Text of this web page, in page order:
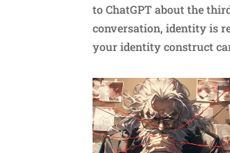
to ChatGPT about the
conversation, identity is
your identity construct